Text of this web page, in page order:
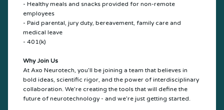
- Healthy meals and snacks provided for non-remote
employees
- Paid parental, jury duty, bereavement, family care and
medical leave
- 401(k)
Why Join Us
At Axo Neurotech, you’ll be joining a team that believes in
bold ideas, scientific rigor, and the power of interdisciplinary
collaboration. We’re creating the tools that will define the
future of neurotechnology - and we’re just getting started.